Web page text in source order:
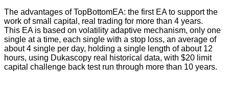
The advantages of TopBottomEA: the first EA to support the
work of small capital, real trading for more than 4 years.
This EA is based on volatility adaptive mechanism, only one
single at a time, each single with a stop loss, an average of
about 4 single per day, holding a single length of about 12
hours, using Dukascopy real historical data, with $20 limit
capital challenge back test run through more than 10 years.